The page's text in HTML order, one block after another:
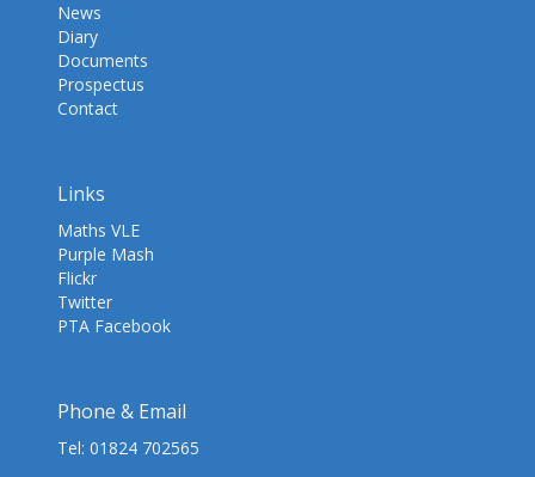
News
Diary
Documents
Prospectus
Contact
Links
Maths VLE
Purple Mash
Flickr
Twitter
PTA Facebook
Phone & Email
Tel: 01824 702565